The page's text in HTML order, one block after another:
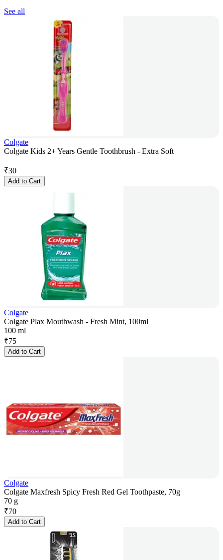
See all
Colgate
Colgate Kids 2+ Years Gentle Toothbrush - Extra Soft
₹30
Add to Cart
Colgate
Colgate Plax Mouthwash - Fresh Mint, 100ml
100 ml
₹75
Add to Cart
Colgate
Colgate Maxfresh Spicy Fresh Red Gel Toothpaste, 70g
70 g
₹70
Add to Cart